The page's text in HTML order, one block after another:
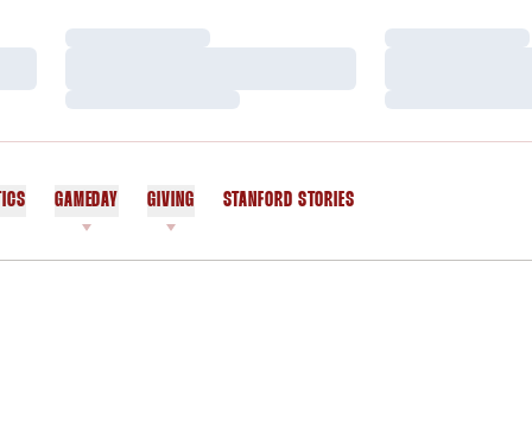
Loading…
Loading…
Loading…
Loading…
GAMEDAY GIVING STANFORD STORIES